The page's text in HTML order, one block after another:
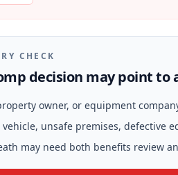
CHECK
decision may point to
owner, or equipment
unsafe premises, defective
may need both benefits review